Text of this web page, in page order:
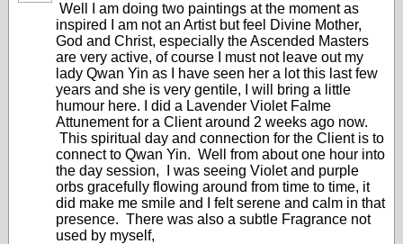
Well I am doing two paintings at the moment as
inspired I am not an Artist but feel Divine Mother,
God and Christ, especially the Ascended Masters
are very active, of course I must not leave out my
lady Qwan Yin as I have seen her a lot this last few
years and she is very gentile, I will bring a little
humour here. I did a Lavender Violet Falme
Attunement for a Client around 2 weeks ago now.
This spiritual day and connection for the Client is to
connect to Qwan Yin. Well from about one hour into
the day session, I was seeing Violet and purple
orbs gracefully flowing around from time to time, it
did make me smile and I felt serene and calm in that
presence. There was also a subtle Fragrance not
used by myself,